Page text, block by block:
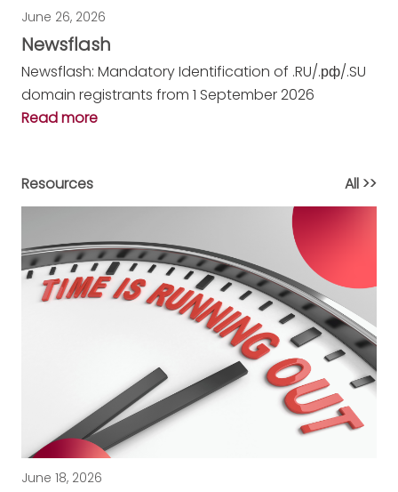
June 26, 2026
Newsflash
Newsflash: Mandatory Identification of .RU/.рф/.SU
domain registrants from 1 September 2026
Read more
Resources All >>
June 18, 2026